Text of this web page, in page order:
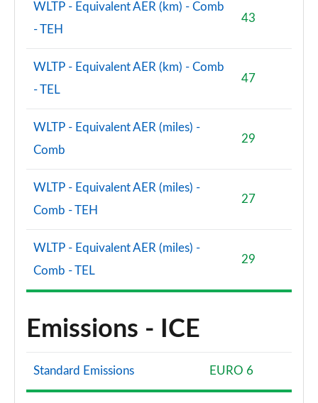
S8 Quattro Vorsprung 4dr Tiptronic
Page 106 of 108
Page 107 of 108
S8 Quattro Black Edition 4dr Tiptronic [Tech Pro]
Page 108 of 108
WLTP - Equivalent AER (km) - Comb
- TEH
43
WLTP - Equivalent AER (km) - Comb
- TEL
47
WLTP - Equivalent AER (miles) -
Comb
29
WLTP - Equivalent AER (miles) -
Comb - TEH
27
WLTP - Equivalent AER (miles) -
Comb - TEL
29
Emissions - ICE
Standard Emissions EURO 6